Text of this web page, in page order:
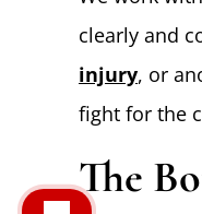
clearly and
injury, or
fight for the
The